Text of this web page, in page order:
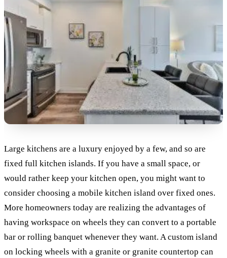
Large kitchens are a luxury enjoyed by a few, and so are
fixed full kitchen islands. If you have a small space, or
would rather keep your kitchen open, you might want to
consider choosing a mobile kitchen island over fixed ones.
More homeowners today are realizing the advantages of
having workspace on wheels they can convert to a portable
bar or rolling banquet whenever they want. A custom island
on locking wheels with a granite or granite countertop can